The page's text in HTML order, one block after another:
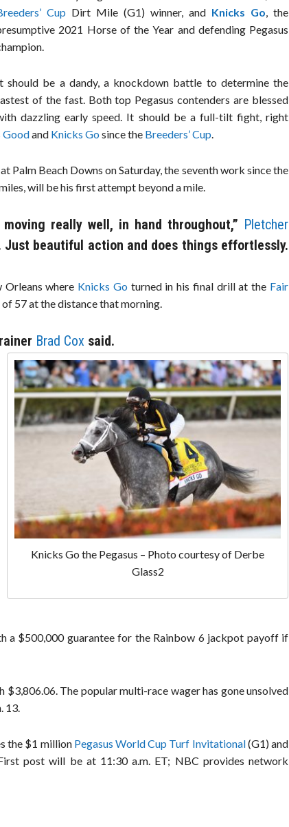
Cup Dirt Mile (G1) winner, and Knicks Go , the
2021 Horse of the Year and defending Pegasus
should be a dandy, a knockdown battle to determine the
of the fast. Both top Pegasus contenders are blessed
dazzling early speed. It should be a full-tilt fight, right
Goodand Knicks Go since the Breeders’ Cup
Palm Beach Downs on Saturday, the seventh work since the
will be his first attempt beyond a mile.
really well, in hand throughout,” Pletcher
Just beautiful action and does things effortlessly.
where Knicks Go turned in his final drill at the Fair
57 at the distance that morning.
Brad Cox said.
Knicks Go the Pegasus – Photo courtesy of Derbe
Glass2
a $500,000 guarantee for the Rainbow 6 jackpot payoff if
The popular multi-race wager has gone unsolved
13.
the $1 million Pegasus World Cup Turf Invitational(G1) and
post will be at 11:30 a.m. ET; NBC provides network